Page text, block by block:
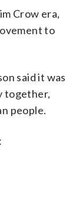
Crow era,
to
said it was
together,
people.